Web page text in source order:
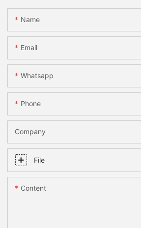
Name
Email
Whatsapp
Phone
Company
File
Content